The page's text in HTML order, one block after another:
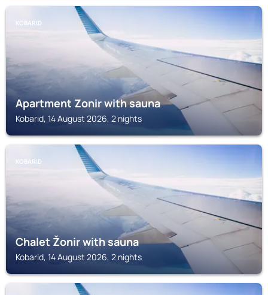
KOBARID
Apartment Zonir with sauna
Kobarid, 14 August 2026, 2 nights
KOBARID
Chalet Žonir with sauna
Kobarid, 14 August 2026, 2 nights